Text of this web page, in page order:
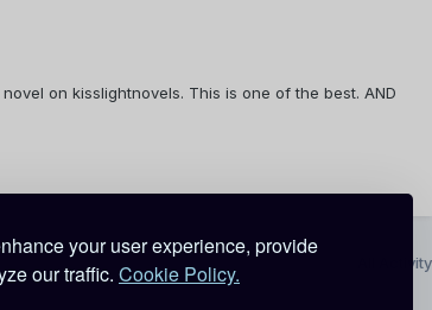
your user experience, provide
our traffic. Cookie Policy.
on kisslightnovels. This is one of the best. AND
All Activity